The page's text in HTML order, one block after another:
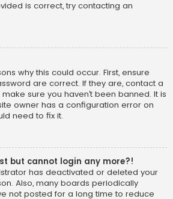
is correct, try contacting an
why this could occur. First, ensure
are correct. If they are, contact a
sure you haven’t been banned. It is
owner has a configuration error on
need to fix it.
but cannot login any more?!
has deactivated or deleted your
Also, many boards periodically
not posted for a long time to reduce